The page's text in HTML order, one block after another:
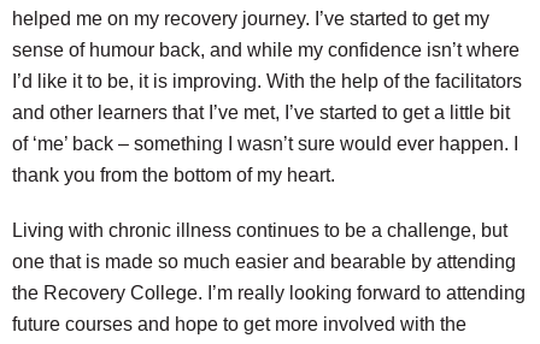
helped me on my recovery journey. I’ve started to get my
sense of humour back, and while my confidence isn’t where
I’d like it to be, it is improving. With the help of the facilitators
and other learners that I’ve met, I’ve started to get a little bit
of ‘me’ back – something I wasn’t sure would ever happen. I
thank you from the bottom of my heart.
Living with chronic illness continues to be a challenge, but
one that is made so much easier and bearable by attending
the Recovery College. I’m really looking forward to attending
future courses and hope to get more involved with the